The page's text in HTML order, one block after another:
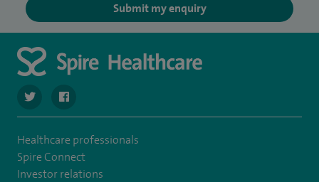
Submit my enquiry
navigate to https://twitter.com/SpireRegency
navigate to https://www.facebook.com/SpireRegency/
Healthcare professionals
Spire Connect
Investor relations